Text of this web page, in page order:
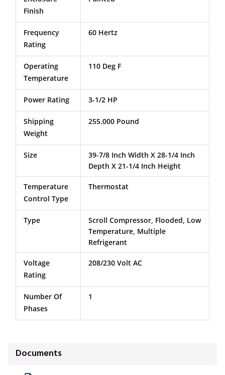
Finish
Frequency
Rating
60 Hertz
Operating
Temperature
110 Deg F
Power Rating 3-1/2 HP
Shipping
Weight
255.000 Pound
Size
39-7/8 Inch Width X 28-1/4 Inch
Depth X 21-1/4 Inch Height
Temperature
Control Type
Thermostat
Type
Scroll Compressor, Flooded, Low
Temperature, Multiple
Refrigerant
Voltage
Rating
208/230 Volt AC
Number Of
Phases
1
Documents